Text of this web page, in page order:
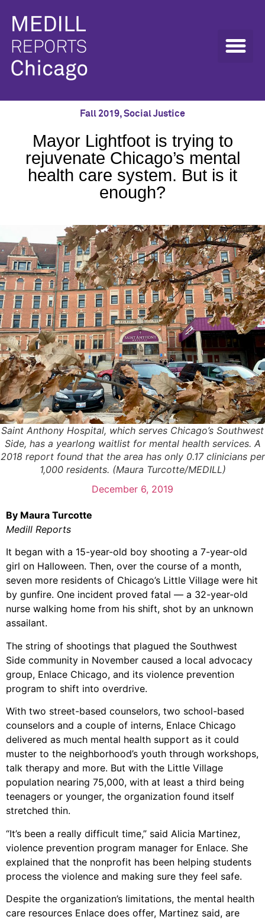
Fall 2019,Social Justice
Mayor Lightfoot is trying to
rejuvenate Chicago’s mental
health care system. But is it
enough?
Saint Anthony Hospital, which serves Chicago’s Southwest
Side, has a yearlong waitlist for mental health services. A
2018 report found that the area has only 0.17 clinicians per
1,000 residents. (Maura Turcotte/MEDILL)
December 6, 2019
By Maura Turcotte
Medill Reports
It began with a 15-year-old boy shooting a 7-year-old
girl on Halloween. Then, over the course of a month,
seven more residents of Chicago’s Little Village were hit
by gunfire. One incident proved fatal — a 32-year-old
nurse walking home from his shift, shot by an unknown
assailant.
The string of shootings that plagued the Southwest
Side community in November caused a local advocacy
group, Enlace Chicago, and its violence prevention
program to shift into overdrive.
With two street-based counselors, two school-based
counselors and a couple of interns, Enlace Chicago
delivered as much mental health support as it could
muster to the neighborhood’s youth through workshops,
talk therapy and more. But with the Little Village
population nearing 75,000, with at least a third being
teenagers or younger, the organization found itself
stretched thin.
“It’s been a really difficult time,” said Alicia Martinez,
violence prevention program manager for Enlace. She
explained that the nonprofit has been helping students
process the violence and making sure they feel safe.
Despite the organization’s limitations, the mental health
care resources Enlace does offer, Martinez said, are